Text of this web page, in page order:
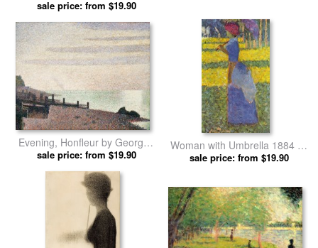
Georges Seurat prints
sale price: from $19.90
Evening, Honfleur by Georges
Seurat prints
sale price: from $19.90
Woman with Umbrella 1884 by
Georges Seurat prints
sale price: from $19.90